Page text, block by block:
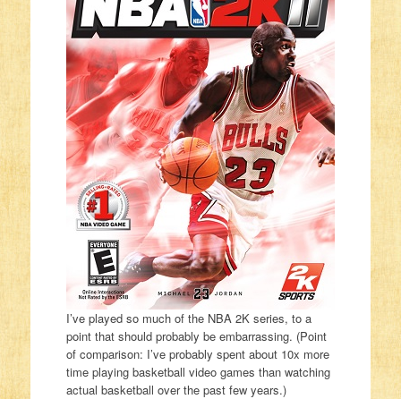
I’ve played so much of the NBA 2K series, to a
point that should probably be embarrassing. (Point
of comparison: I’ve probably spent about 10x more
time playing basketball video games than watching
actual basketball over the past few years.)